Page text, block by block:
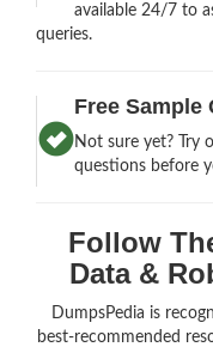
available 24/7 to
queries.
Free Sample
Not sure yet? Try
questions before
Follow
Data &
DumpsPedia is
best-recommended